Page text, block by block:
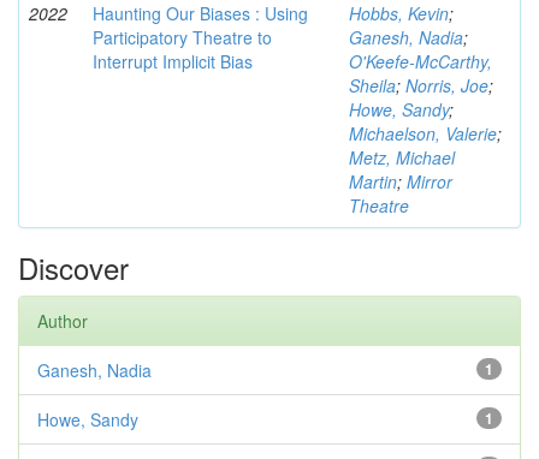
2022
Haunting Our Biases : Using
Participatory Theatre to
Interrupt Implicit Bias
Hobbs, Kevin;
Ganesh, Nadia;
O'Keefe-McCarthy,
Sheila; Norris, Joe;
Howe, Sandy;
Michaelson, Valerie;
Metz, Michael
Martin; Mirror
Theatre
Discover
Author
1
Ganesh, Nadia
1
Howe, Sandy